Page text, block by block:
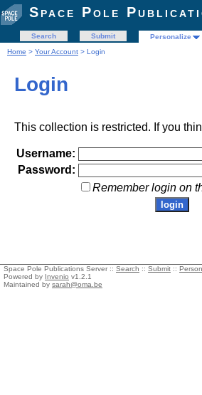
Space Pole
Search Submit Personalize
Home > Your Account > Login
Login
This collection is restricted. If you
Username:
Password:
Remember login on
Space Pole Publications Server :: Search :: Submit ::
Powered by Invenio v1.2.1
Maintained by sarah@oma.be